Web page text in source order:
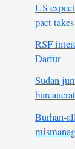
US
pact
RSF
Darfur
Sudan
Burhan-